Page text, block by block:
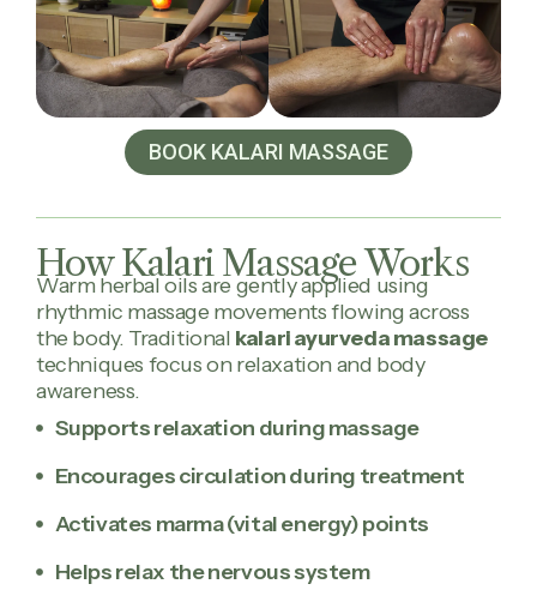
BOOK KALARI MASSAGE
How Kalari Massage Works
Warm herbal oils are gently applied using
rhythmic massage movements flowing across
the body. Traditional kalari ayurveda massage
techniques focus on relaxation and body
awareness.
Supports relaxation during massage
Encourages circulation during treatment
Activates marma (vital energy) points
Helps relax the nervous system